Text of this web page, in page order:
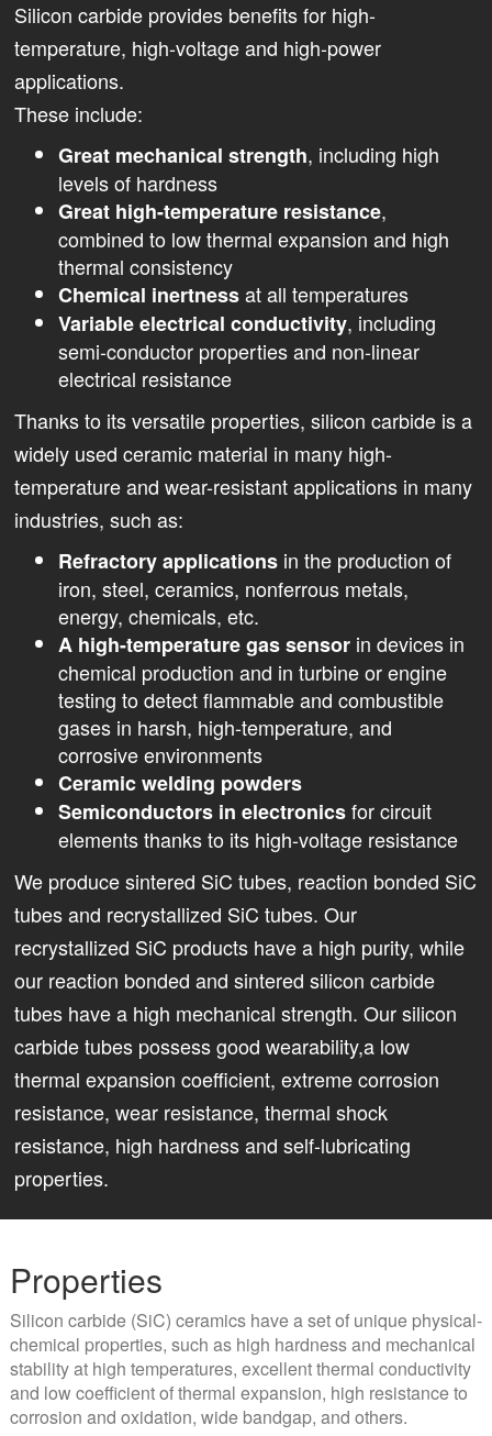
Silicon carbide provides benefits for high-
temperature, high-voltage and high-power
applications.
These include:
Great mechanical strength, including high
levels of hardness
Great high-temperature resistance,
combined to low thermal expansion and high
thermal consistency
Chemical inertnessat all temperatures
Variable electrical conductivity, including
semi-conductor properties and non-linear
electrical resistance
Thanks to its versatile properties, silicon carbide is a
widely used ceramic material in many high-
temperature and wear-resistant applications in many
industries, such as:
Refractory applications in the production of
iron, steel, ceramics, nonferrous metals,
energy, chemicals, etc.
A high-temperature gas sensor in devices in
chemical production and in turbine or engine
testing to detect flammable and combustible
gases in harsh, high-temperature, and
corrosive environments
Ceramic welding powders
Semiconductors in electronicsfor circuit
elements thanks to its high-voltage resistance
We produce sintered SiC tubes, reaction bonded SiC
tubes and recrystallized SiC tubes. Our
recrystallized SiC products have a high purity, while
our reaction bonded and sintered silicon carbide
tubes have a high mechanical strength. Our silicon
carbide tubes possess good wearability,a low
thermal expansion coefficient, extreme corrosion
resistance, wear resistance, thermal shock
resistance, high hardness and self-lubricating
properties.
Properties
Silicon carbide (SiC) ceramics have a set of unique physical-
chemical properties, such as high hardness and mechanical
stability at high temperatures, excellent thermal conductivity
and low coefficient of thermal expansion, high resistance to
corrosion and oxidation, wide bandgap, and others.